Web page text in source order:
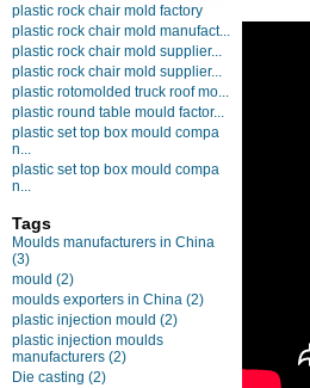
plastic rock chair mold factory
plastic rock chair mold manufact...
plastic rock chair mold supplier...
plastic rock chair mold supplier...
plastic rotomolded truck roof mo...
plastic round table mould factor...
plastic set top box mould compa
n...
plastic set top box mould compa
n...
Tags
Moulds manufacturers in China
(3)
mould (2)
moulds exporters in China (2)
plastic injection mould (2)
plastic injection moulds
manufacturers (2)
Die casting (2)